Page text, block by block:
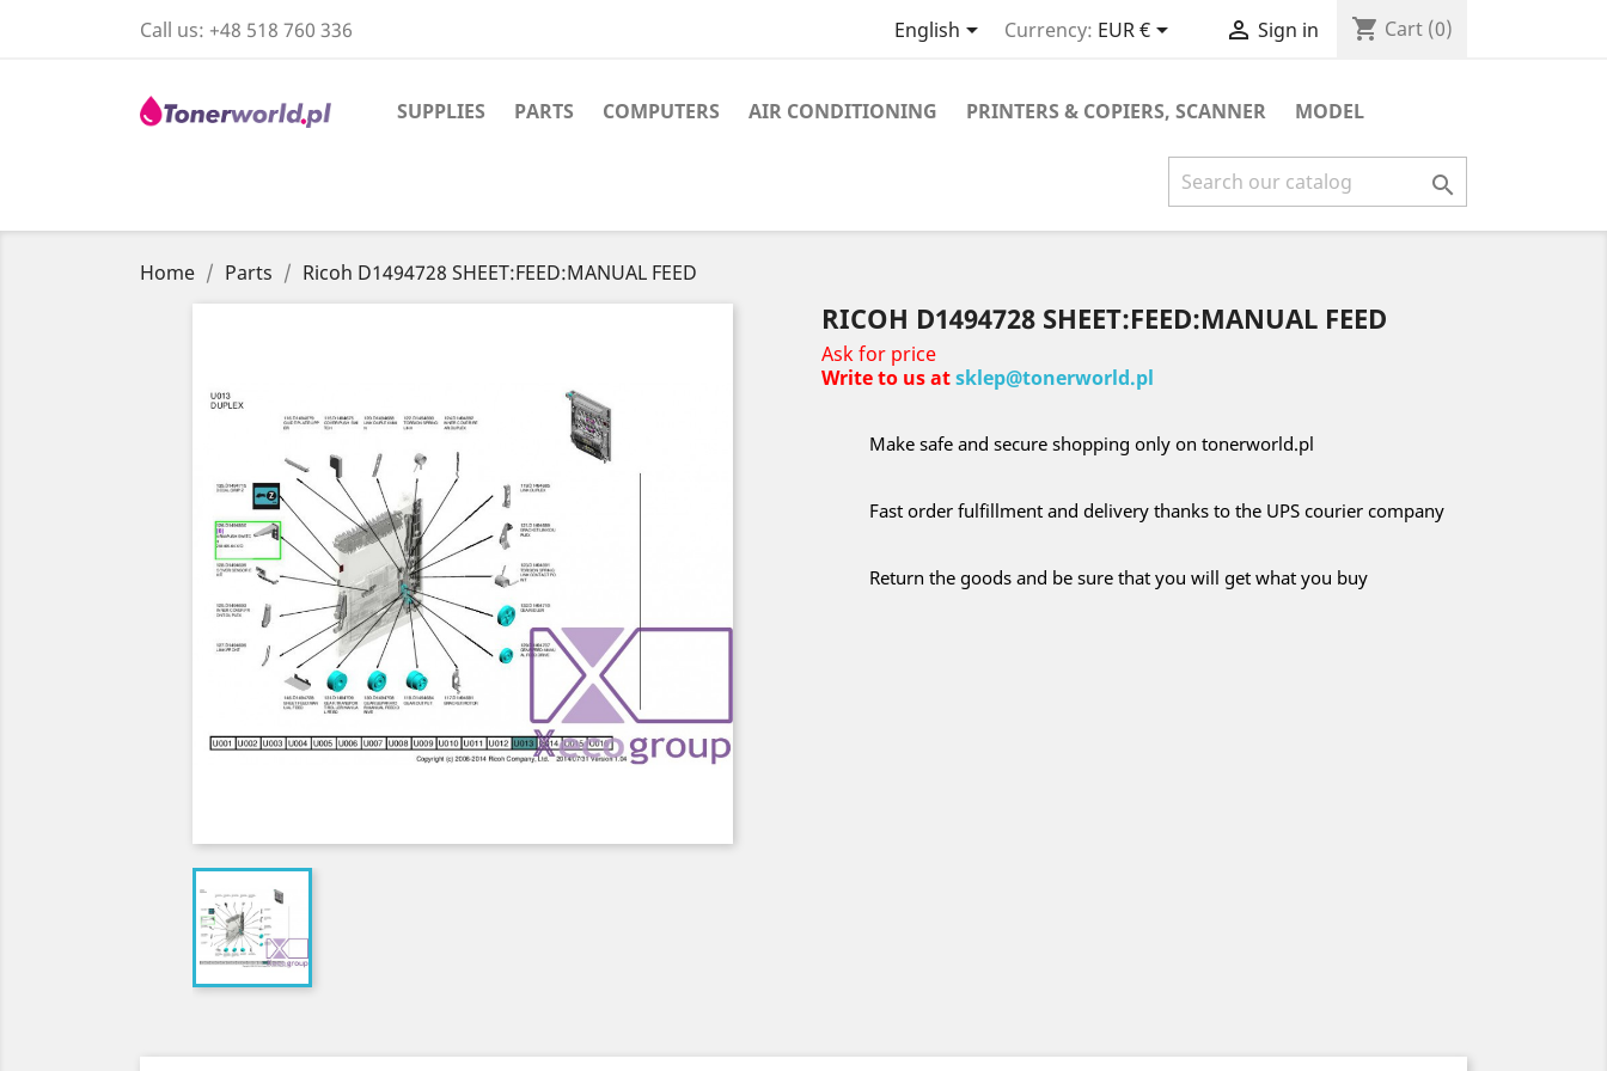
Call us: +48 518 760 336 English Currency: EUR €  Sign in shopping_cart Cart (0)
SUPPLIES PARTS COMPUTERS AIR CONDITIONING PRINTERS & COPIERS, SCANNER MODEL

Home Parts Ricoh D1494728 SHEET:FEED:MANUAL FEED
RICOH D1494728 SHEET:FEED:MANUAL FEED
Ask for price
Write to us atsklep@tonerworld.pl
Make safe and secure shopping only on tonerworld.pl
Fast order fulfillment and delivery thanks to the UPS courier company
Return the goods and be sure that you will get what you buy